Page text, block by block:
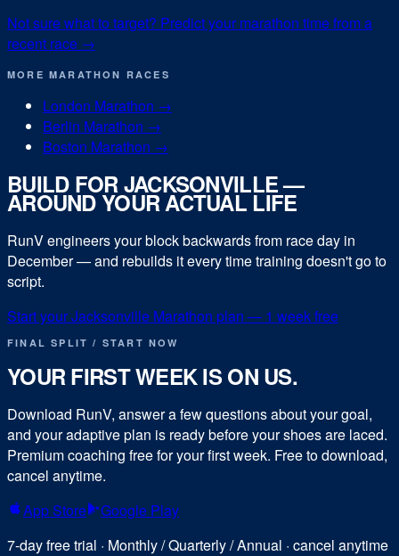
Not sure what to target? Predict your marathon time from a
recent race →
MORE MARATHON RACES
London Marathon →
Berlin Marathon →
Boston Marathon →
BUILD FORJACKSONVILLE—
AROUND YOUR ACTUAL LIFE
RunV engineers your block backwards from race day in
December— and rebuilds it every time training doesn't go to
script.
Start yourJacksonville Marathon plan — 1 week free
FINAL SPLIT / START NOW
YOUR FIRST WEEK IS ON US.
Download RunV, answer a few questions about your goal,
and your adaptive plan is ready before your shoes are laced.
Premium coaching free for your first week. Free to download,
cancel anytime.
App Store
Google Play
7-day free trial · Monthly / Quarterly / Annual · cancel anytime